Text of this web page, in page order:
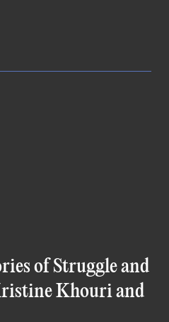
of Struggle and
Khouri and